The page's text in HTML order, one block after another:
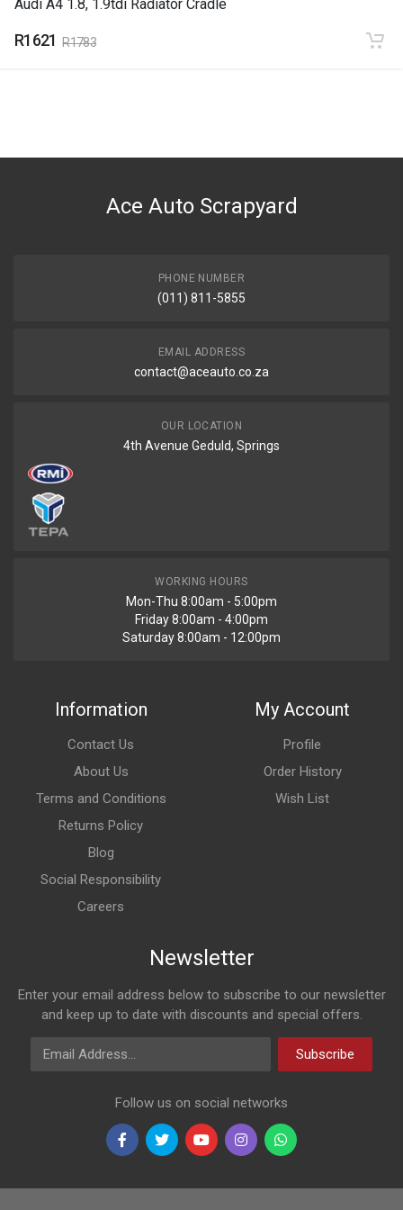
Audi A4 1.8, 1.9tdi Radiator Cradle
R1621 R1783
Ace Auto Scrapyard
PHONE NUMBER
(011) 811-5855
EMAIL ADDRESS
contact@aceauto.co.za
OUR LOCATION
4th Avenue Geduld, Springs
WORKING HOURS
Mon-Thu 8:00am - 5:00pm
Friday 8:00am - 4:00pm
Saturday 8:00am - 12:00pm
Information
Contact Us
About Us
Terms and Conditions
Returns Policy
Blog
Social Responsibility
Careers
My Account
Profile
Order History
Wish List
Newsletter
Enter your email address below to subscribe to our newsletter
and keep up to date with discounts and special offers.
Email Address
Subscribe
Follow us on social networks